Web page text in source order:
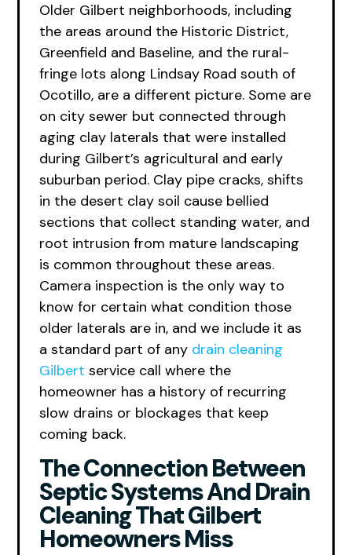
Older Gilbert neighborhoods, including
the areas around the Historic District,
Greenfield and Baseline, and the rural-
fringe lots along Lindsay Road south of
Ocotillo, are a different picture. Some are
on city sewer but connected through
aging clay laterals that were installed
during Gilbert’s agricultural and early
suburban period. Clay pipe cracks, shifts
in the desert clay soil cause bellied
sections that collect standing water, and
root intrusion from mature landscaping
is common throughout these areas.
Camera inspection is the only way to
know for certain what condition those
older laterals are in, and we include it as
a standard part of any drain cleaning
Gilbert service call where the
homeowner has a history of recurring
slow drains or blockages that keep
coming back.
The Connection Between
Septic Systems And Drain
Cleaning That Gilbert
Homeowners Miss